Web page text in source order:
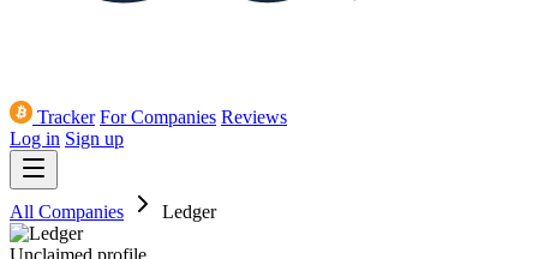
Tracker For Companies Reviews
Log in Sign up
All Companies Ledger